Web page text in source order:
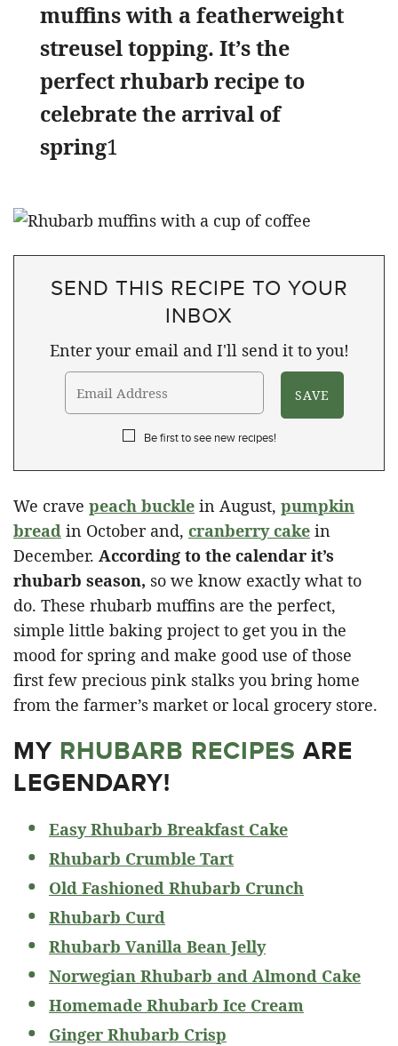
muffins with a featherweight
streusel topping. It’s the
perfect rhubarb recipe to
celebrate the arrival of
spring1
SEND THIS RECIPE TO YOUR
INBOX
Enter your email and I'll send it to you!
Be first to see new recipes!
We crave peach buckle in August, pumpkin
bread in October and, cranberry cake in
December. According to the calendar it’s
rhubarb season, so we know exactly what to
do. These rhubarb muffins are the perfect,
simple little baking project to get you in the
mood for spring and make good use of those
first few precious pink stalks you bring home
from the farmer’s market or local grocery store.
MY RHUBARB RECIPES ARE
LEGENDARY!
Easy Rhubarb Breakfast Cake
Rhubarb Crumble Tart
Old Fashioned Rhubarb Crunch
Rhubarb Curd
Rhubarb Vanilla Bean Jelly
Norwegian Rhubarb and Almond Cake
Homemade Rhubarb Ice Cream
Ginger Rhubarb Crisp